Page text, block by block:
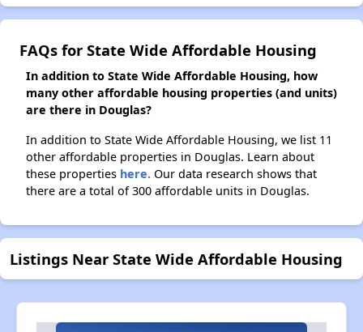
FAQs for State Wide Affordable Housing
In addition to State Wide Affordable Housing, how
many other affordable housing properties (and units)
are there in Douglas?
In addition to State Wide Affordable Housing, we list 11
other affordable properties in Douglas. Learn about
these properties here. Our data research shows that
there are a total of 300 affordable units in Douglas.
Listings Near State Wide Affordable Housing